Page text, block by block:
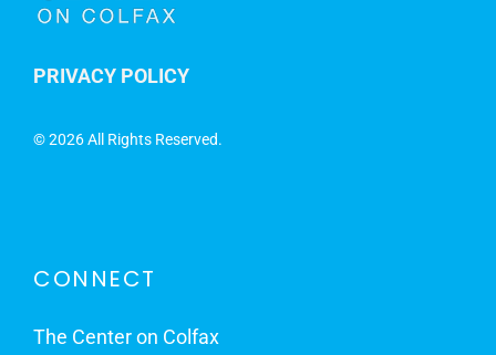
PRIVACY POLICY
©2026 All Rights Reserved.
CONNECT
The Center on Colfax